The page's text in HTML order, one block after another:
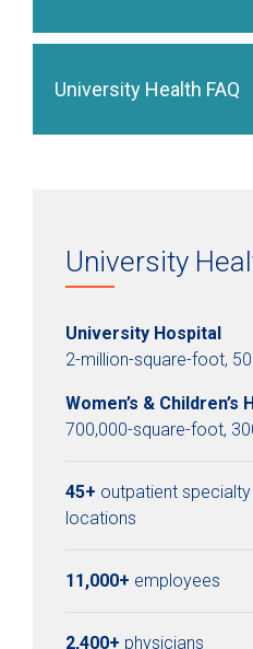
University Health FAQ
University
University Hospital
2-million-square-foot,
Women’s & Children’s
700,000-square-foot,
45+ outpatient
locations
11,000+ employees
2,400+ physicians